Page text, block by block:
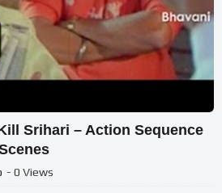
Srihari – Action Sequence
- 0 Views